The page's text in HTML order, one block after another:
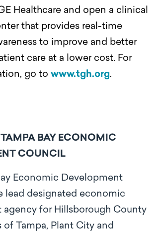
Healthcare and open a clinical
that provides real-time
to improve and better
care at a lower cost. For
go to www.tgh.org.
BAY ECONOMIC
COUNCIL
Economic Development
lead designated economic
agency for Hillsborough County
of Tampa, Plant City and